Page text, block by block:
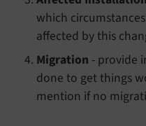
which
affected by this
Migration - provide
done to get things
mention if no